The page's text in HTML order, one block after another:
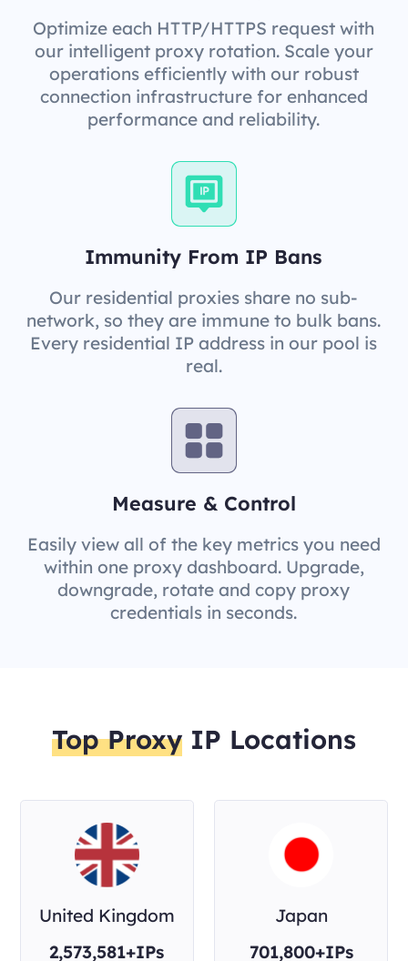
Optimize each HTTP/HTTPS request with
our intelligent proxy rotation. Scale your
operations efficiently with our robust
connection infrastructure for enhanced
performance and reliability.
Immunity From IP Bans
Our residential proxies share no sub-
network, so they are immune to bulk bans.
Every residential IP address in our pool is
real.
Measure & Control
Easily view all of the key metrics you need
within one proxy dashboard. Upgrade,
downgrade, rotate and copy proxy
credentials in seconds.
Top Proxy IP Locations
United Kingdom
2,573,581+IPs
Japan
701,800+IPs